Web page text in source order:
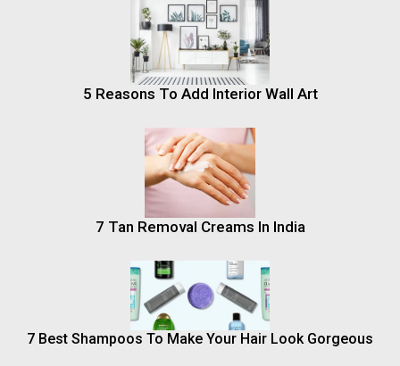
5 Reasons To Add Interior Wall Art
7 Tan Removal Creams In India
7 Best Shampoos To Make Your Hair Look Gorgeous